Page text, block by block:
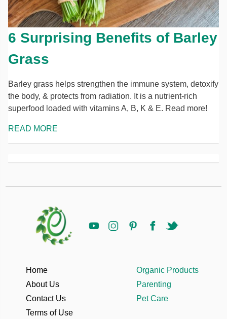
6 Surprising Benefits of Barley
Grass
Barley grass helps strengthen the immune system, detoxify
the body, & protects from radiation. It is a nutrient-rich
superfood loaded with vitamins A, B, K & E. Read more!
READ MORE
Home
About Us
Contact Us
Terms of Use
Organic Products
Parenting
Pet Care